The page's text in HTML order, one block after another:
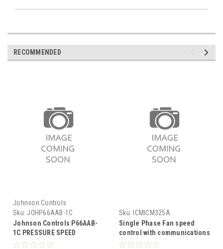
RECOMMENDED
Johnson Controls
Sku: JOHP66AAB-1C
Johnson Controls P66AAB-
1C PRESSURE SPEED
CONTROL
Sku: ICMICM325A
Single Phase Fan speed
control with communications
head pressure control